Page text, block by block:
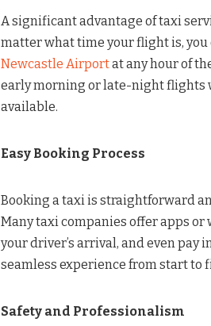
A significant advantage of taxi
matter what time your flight is, you
Newcastle Airportat any hour of
early morning or late-night flights
available.
Easy Booking Process
Booking a taxi is straightforward
Many taxi companies offer apps or
your driver’s arrival, and even pay
seamless experience from start to
Safety and Professionalism